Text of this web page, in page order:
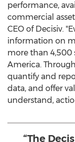
performance,
commercial
CEO of Decisiv.
information on
more than 4,500
America.
quantify and
data, and offer
understand,
“The